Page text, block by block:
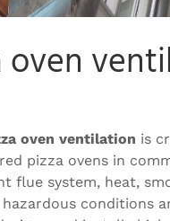
oven
oven ventilation is
pizza ovens in
flue system, heat,
conditions